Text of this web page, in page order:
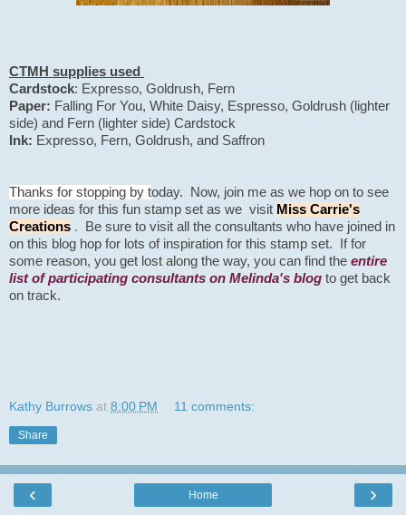
CTMH supplies used
Cardstock: Expresso, Goldrush, Fern
Paper: Falling For You, White Daisy, Espresso, Goldrush (lighter
side) and Fern (lighter side) Cardstock
Ink: Expresso, Fern, Goldrush, and Saffron
Thanks for stopping by today. Now, join me as we hop on to see
more ideas for this fun stamp set as we visit Miss Carrie's
Creations .
Be sure to visit all the consultants who have joined in
on this blog hop for lots of inspiration for this stamp set.
If for
some reason, you get lost along the way, you can find the entire
list of participating consultants on Melinda's blog to get back
on track.
Kathy Burrows at 8:00 PM 11 comments:
Share
‹ ›
Home